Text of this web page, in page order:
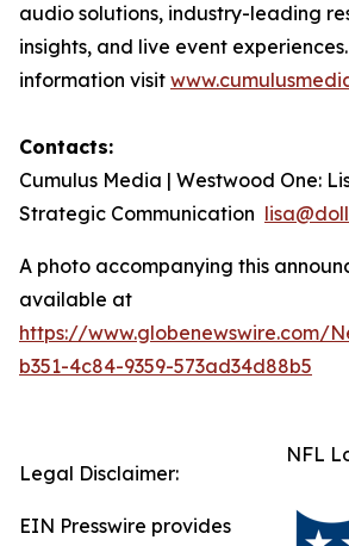
audio solutions, industry-leading
insights, and live event
information visit
Contacts:
Cumulus Media | Westwood One:
Strategic Communication
A photo accompanying this
available at
https://www.globenewswire.com/
b351-4c84-9359-573ad34d88b5
NFL
Legal Disclaimer:
EIN Presswire provides